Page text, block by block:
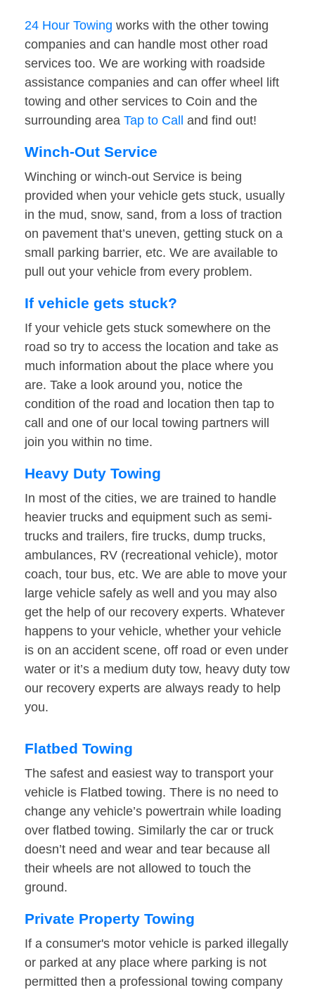
24 Hour Towing works with the other towing
companies and can handle most other road
services too. We are working with roadside
assistance companies and can offer wheel lift
towing and other services to Coin and the
surrounding area Tap to Call and find out!
Winch-Out Service
Winching or winch-out Service is being
provided when your vehicle gets stuck, usually
in the mud, snow, sand, from a loss of traction
on pavement that’s uneven, getting stuck on a
small parking barrier, etc. We are available to
pull out your vehicle from every problem.
If vehicle gets stuck?
If your vehicle gets stuck somewhere on the
road so try to access the location and take as
much information about the place where you
are. Take a look around you, notice the
condition of the road and location then tap to
call and one of our local towing partners will
join you within no time.
Heavy Duty Towing
In most of the cities, we are trained to handle
heavier trucks and equipment such as semi-
trucks and trailers, fire trucks, dump trucks,
ambulances, RV (recreational vehicle), motor
coach, tour bus, etc. We are able to move your
large vehicle safely as well and you may also
get the help of our recovery experts. Whatever
happens to your vehicle, whether your vehicle
is on an accident scene, off road or even under
water or it’s a medium duty tow, heavy duty tow
our recovery experts are always ready to help
you.
Flatbed Towing
The safest and easiest way to transport your
vehicle is Flatbed towing. There is no need to
change any vehicle’s powertrain while loading
over flatbed towing. Similarly the car or truck
doesn’t need and wear and tear because all
their wheels are not allowed to touch the
ground.
Private Property Towing
If a consumer's motor vehicle is parked illegally
or parked at any place where parking is not
permitted then a professional towing company